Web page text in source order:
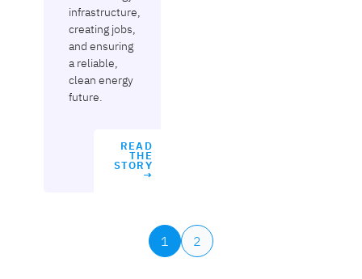
infrastructure,
creating jobs,
and ensuring
a reliable,
clean energy
future.
READ
THE
STORY
→
1 2